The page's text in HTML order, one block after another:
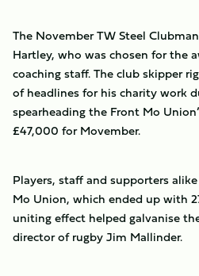
The November TW Steel
Hartley, who was chosen for the
coaching staff. The club skipper
of headlines for his charity work
spearheading the Front Mo
£47,000 for Movember.
Players, staff and supporters
Mo Union, which ended up with
uniting effect helped galvanise
director of rugby Jim Mallinder.